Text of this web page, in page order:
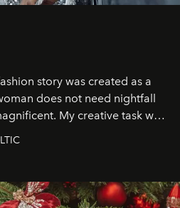
story was created as a
does not need nightfall
My creative task was
and without permission. I
darkness but revealed
and presence."